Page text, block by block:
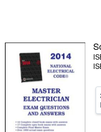
Textbooks
Sellers
Start Selling